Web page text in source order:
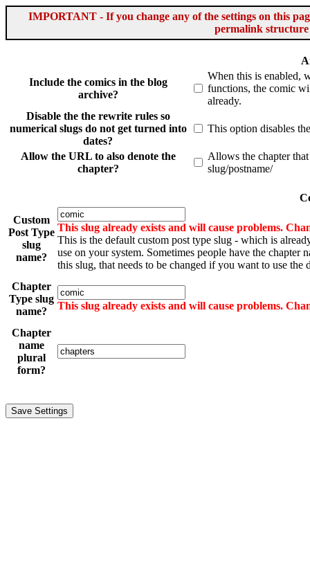
IMPORTANT - If you change any of the settings on this
permalink structure
Include the comics in the blog
archive?
When this is enabled,
functions, the comic
already.
Disable the the rewrite rules so
numerical slugs do not get turned into
dates?
This option disables
Allow the URL to also denote the
chapter?
Allows the chapter
slug/postname/
Custom
Post Type
slug
name?
This slug already exists and will cause problems.
This is the default custom post type slug - which is
use on your system. Sometimes people have the chapter
this slug, that needs to be changed if you want to use the
Chapter
Type slug
name?
This slug already exists and will cause problems.
Chapter
name
plural
form?